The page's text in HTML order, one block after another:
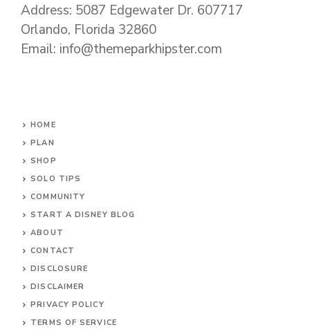
Address: 5087 Edgewater Dr. 607717
Orlando, Florida 32860
Email: info@themeparkhipster.com
HOME
PLAN
SHOP
SOLO TIPS
COMMUNITY
START A DISNEY BLOG
ABOUT
CONTACT
DISCLOSURE
DISCLAIMER
PRIVACY POLICY
TERMS OF SERVICE